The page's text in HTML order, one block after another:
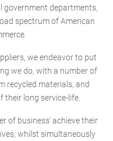
government departments,
spectrum of American
we endeavor to put
we do, with a number of
recycled materials, and
their long service-life.
of business' achieve their
whilst simultaneously